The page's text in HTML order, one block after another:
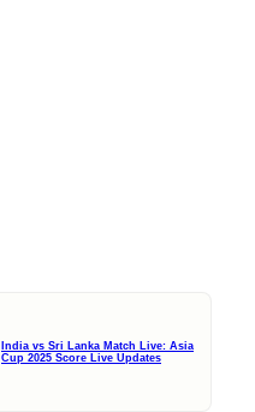
India vs Sri Lanka Match Live: Asia
Cup 2025 Score Live Updates